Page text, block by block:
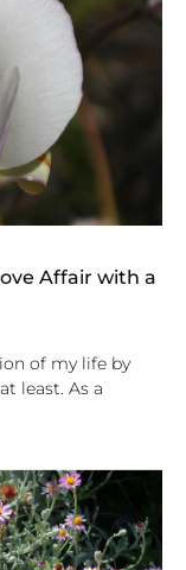
Affair with a
of my life by
least. As a